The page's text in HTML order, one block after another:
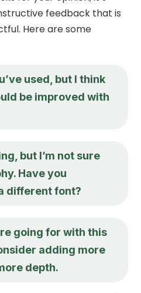
feedback that is
Here are some
used, but I think
be improved with
but I’m not sure
Have you
different font?
going for with this
adding more
depth.